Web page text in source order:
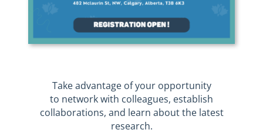
Take advantage of your opportunity
to network with colleagues, establish
collaborations, and learn about the latest
research.